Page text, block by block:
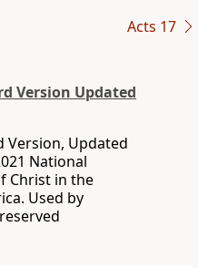
Acts 17
Version Updated
Version, Updated
National
Christ in the
Used by